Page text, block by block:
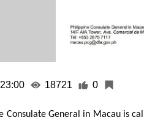
18721 0
Consulate General in Macau is